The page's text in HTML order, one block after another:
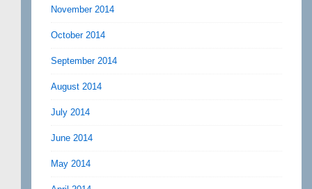
November 2014
October 2014
September 2014
August 2014
July 2014
June 2014
May 2014